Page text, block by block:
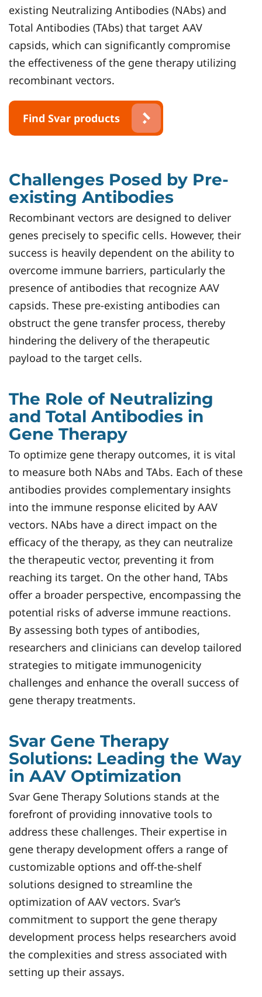
existing Neutralizing Antibodies (NAbs) and
Total Antibodies (TAbs) that target AAV
capsids, which can significantly compromise
the effectiveness of the gene therapy utilizing
recombinant vectors.
Find Svar products
Challenges Posed by Pre-
existing Antibodies
Recombinant vectors are designed to deliver
genes precisely to specific cells. However, their
success is heavily dependent on the ability to
overcome immune barriers, particularly the
presence of antibodies that recognize AAV
capsids. These pre-existing antibodies can
obstruct the gene transfer process, thereby
hindering the delivery of the therapeutic
payload to the target cells.
The Role of Neutralizing
and Total Antibodies in
Gene Therapy
To optimize gene therapy outcomes, it is vital
to measure both NAbs and TAbs. Each of these
antibodies provides complementary insights
into the immune response elicited by AAV
vectors. NAbs have a direct impact on the
efficacy of the therapy, as they can neutralize
the therapeutic vector, preventing it from
reaching its target. On the other hand, TAbs
offer a broader perspective, encompassing the
potential risks of adverse immune reactions.
By assessing both types of antibodies,
researchers and clinicians can develop tailored
strategies to mitigate immunogenicity
challenges and enhance the overall success of
gene therapy treatments.
Svar Gene Therapy
Solutions: Leading the Way
in AAV Optimization
Svar Gene Therapy Solutions stands at the
forefront of providing innovative tools to
address these challenges. Their expertise in
gene therapy development offers a range of
customizable options and off-the-shelf
solutions designed to streamline the
optimization of AAV vectors. Svar’s
commitment to support the gene therapy
development process helps researchers avoid
the complexities and stress associated with
setting up their assays.